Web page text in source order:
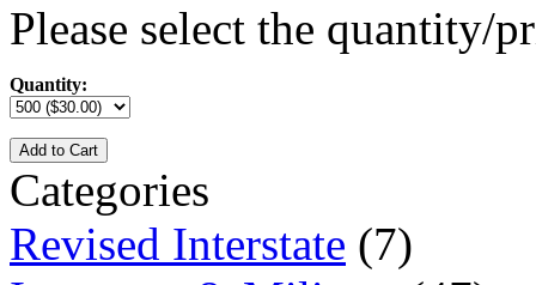
Please select the quantity/
Quantity:
Add to Cart
Categories
Revised Interstate (7)